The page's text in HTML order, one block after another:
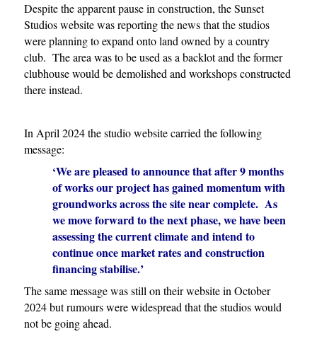
Despite the apparent pause in construction, the Sunset
Studios website was reporting the news that the studios
were planning to expand onto land owned by a country
club. The area was to be used as a backlot and the former
clubhouse would be demolished and workshops constructed
there instead.
In April 2024 the studio website carried the following
message:
‘We are pleased to announce that after 9 months
of works our project has gained momentum with
groundworks across the site near complete. As
we move forward to the next phase, we have been
assessing the current climate and intend to
continue once market rates and construction
financing stabilise.’
The same message was still on their website in October
2024 but rumours were widespread that the studios would
not be going ahead.